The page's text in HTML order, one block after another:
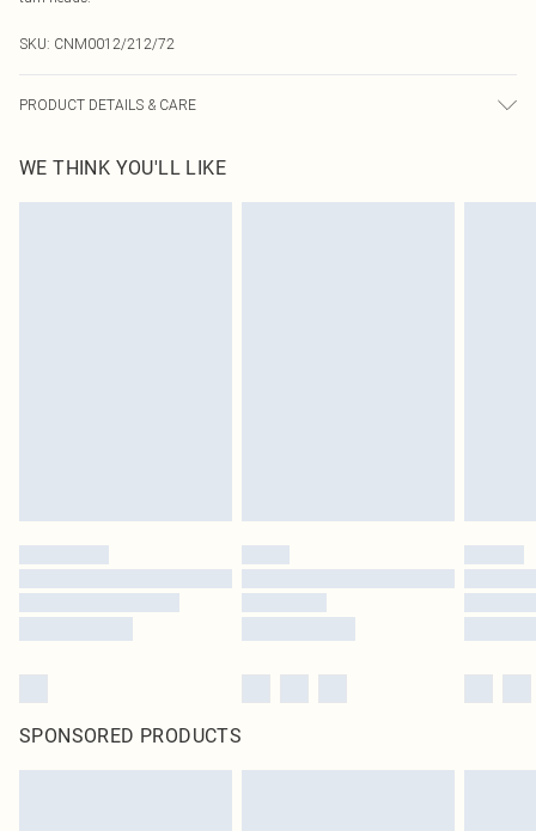
SKU: CNM0012/212/72
PRODUCT DETAILS & CARE
WE THINK YOU'LL LIKE
SPONSORED PRODUCTS